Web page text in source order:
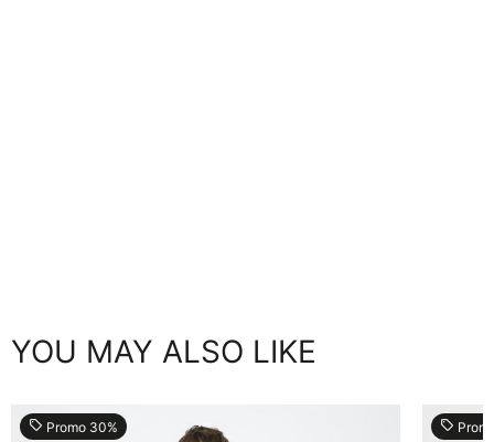
YOU MAY ALSO LIKE
local_offer Promo 30% local_offer